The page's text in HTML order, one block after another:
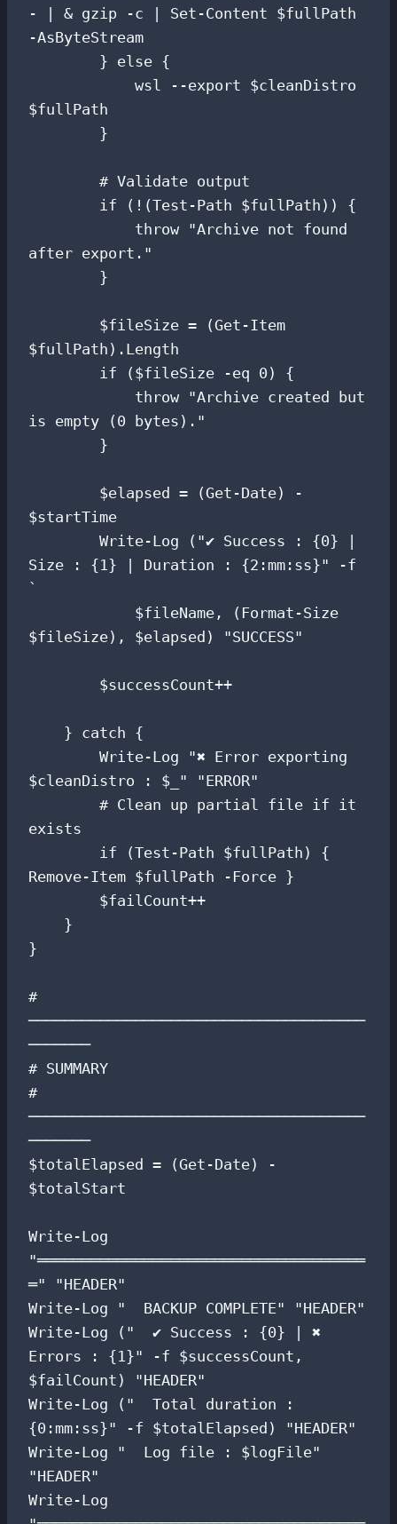
- | & gzip -c | Set-Content $fullPath
-AsByteStream
$fullPath
after export."
$fullPath).Length
is empty (0 bytes)."
$startTime
Size : {1} | Duration : {2:mm:ss}" -f
`
$fileSize), $elapsed) "SUCCESS"
$cleanDistro : $_" "ERROR"
exists
Remove-Item $fullPath -Force }
}
#
──────────────────────────────────────
───────
# SUMMARY
#
──────────────────────────────────────
───────
$totalElapsed = (Get-Date) -
$totalStart
Write-Log
"═════════════════════════════════════
═" "HEADER"
Write-Log "  BACKUP COMPLETE" "HEADER"
Write-Log ("  ✔ Success : {0} | ✖
Errors : {1}" -f $successCount,
$failCount) "HEADER"
Write-Log ("  Total duration :
{0:mm:ss}" -f $totalElapsed) "HEADER"
Write-Log "  Log file : $logFile"
"HEADER"
Write-Log